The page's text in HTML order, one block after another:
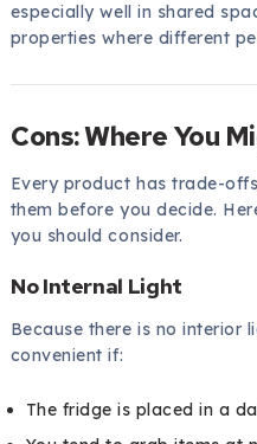
especially well in shared
properties where different
Cons: Where You
Every product has trade-
them before you decide.
you should consider.
No Internal Light
Because there is no interior
convenient if:
The fridge is placed in a